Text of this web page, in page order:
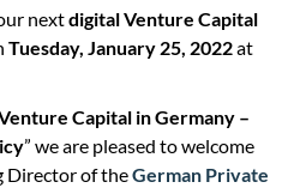
nextdigital Venture Capital
Tuesday, January 25, 2022at
Capital in Germany –
” we are pleased to welcome
Director of theGerman Private